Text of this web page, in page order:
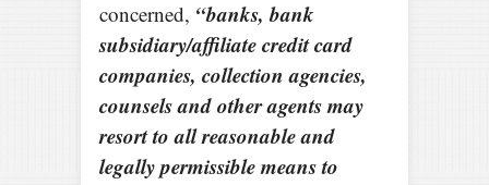
concerned, “banks, bank
subsidiary/affiliate credit card
companies, collection agencies,
counsels and other agents may
resort to all reasonable and
legally permissible means to